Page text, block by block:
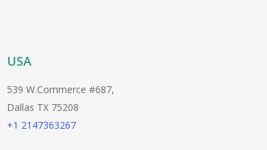
USA
539 W.Commerce #687,
Dallas TX 75208
+1 2147363267